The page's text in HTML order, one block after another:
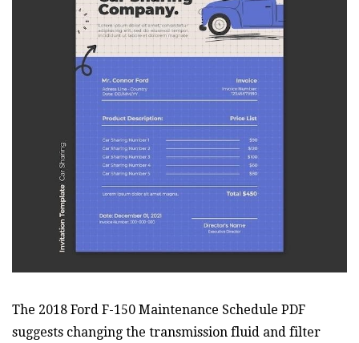
The 2018 Ford F-150 Maintenance Schedule PDF
suggests changing the transmission fluid and filter